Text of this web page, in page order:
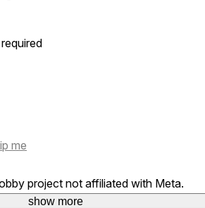
show more
me
project not affiliated with Meta.